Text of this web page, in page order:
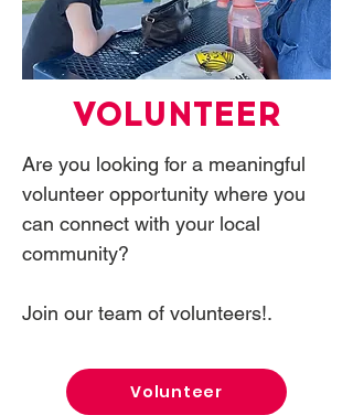
VOLUNTEER
Are you looking for a meaningful
volunteer opportunity where you
can connect with your local
community?
Join our team of volunteers!.
Volunteer